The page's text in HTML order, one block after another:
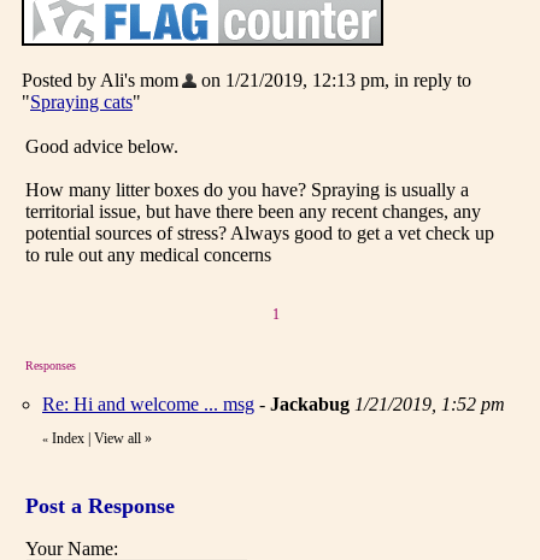
Posted by Ali's mom
on 1/21/2019, 12:13 pm, in reply to
"Spraying cats"
Good advice below.
How many litter boxes do you have? Spraying is usually a
territorial issue, but have there been any recent changes, any
potential sources of stress? Always good to get a vet check up
to rule out any medical concerns
1
Responses
Re: Hi and welcome ... msg - Jackabug 1/21/2019, 1:52 pm
« Index View all »
Post a Response
Your Name: